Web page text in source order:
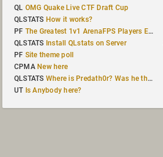
QL OMG Quake Live CTF Draft Cup
QLSTATS How it works?
PF The Greatest 1v1 ArenaFPS Players Ever
QLSTATS Install QLstats on Server
PF Site theme poll
CPMA New here
QLSTATS Where is Predath0r? Was he the only QLStats admin?
UT Is Anybody here?